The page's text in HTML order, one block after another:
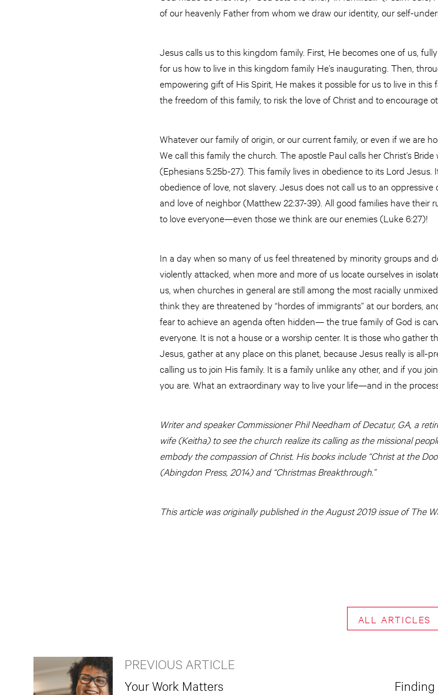
of our heavenly Father from whom we draw our identity, our self-
Jesus calls us to this kingdom family. First, He becomes one of us,
for us how to live in this kingdom family He’s inaugurating. Then,
empowering gift of His Spirit, He makes it possible for us to live in
the freedom of this family, to risk the love of Christ and to encourage
Whatever our family of origin, or our current family, or even if we are
We call this family the church. The apostle Paul calls her Christ’s
(Ephesians 5:25b-27). This family lives in obedience to its Lord
obedience of love, not slavery. Jesus does not call us to an
and love of neighbor (Matthew 22:37-39). All good families have their
to love everyone—even those we think are our enemies (Luke 6:27)!
In a day when so many of us feel threatened by minority groups and
violently attacked, when more and more of us locate ourselves in
us, when churches in general are still among the most racially
think they are threatened by “hordes of immigrants” at our borders,
fear to achieve an agenda often hidden— the true family of God is
everyone. It is not a house or a worship center. It is those who gather
Jesus, gather at any place on this planet, because Jesus really is all-
calling us to join His family. It is a family unlike any other, and if you
you are. What an extraordinary way to live your life—and in the
Writer and speaker Commissioner Phil Needham of Decatur, GA, a
wife (Keitha) to see the church realize its calling as the missional
embody the compassion of Christ. His books include “Christ at the
(Abingdon Press, 2014) and “Christmas Breakthrough.”
This article was originally published in the August 2019 issue of The
ALL ARTICLES
PREVIOUS ARTICLE
Your Work Matters